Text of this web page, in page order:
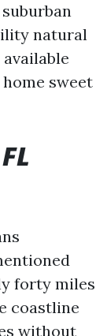
natural
sweet
forty miles
coastline
without